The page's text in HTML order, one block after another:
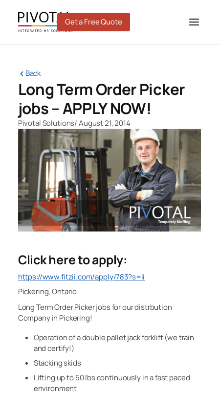
content
Get a Free Quote
Back
Long Term Order Picker
jobs – APPLY NOW!
Pivotal Solutions/August 21, 2014
Click here to apply:
https://www.fitzii.com/apply/783?s=li
Pickering, Ontario
Long Term Order Picker jobs for our distrbution
Company in Pickering!
Operation of a double pallet jack forklift (we train
and certify!)
Stacking skids
Lifting up to 50 lbs continuously in a fast paced
environment